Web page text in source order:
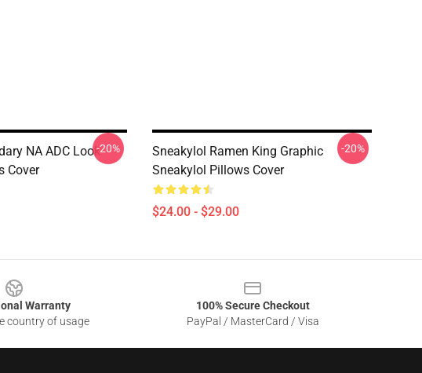
NA ADC Look
Cover
-20%
Sneakylol Ramen King Graphic
Sneakylol Pillows Cover
$24.00 - $29.00
-20%
Warranty
country of usage
100% Secure Checkout
PayPal / MasterCard / Visa